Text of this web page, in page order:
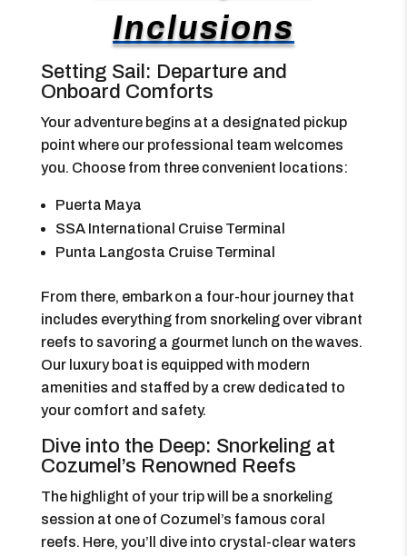
Inclusions
Setting Sail: Departure and
Onboard Comforts
Your adventure begins at a designated pickup
point where our professional team welcomes
you. Choose from three convenient locations:
Puerta Maya
SSA International Cruise Terminal
Punta Langosta Cruise Terminal
From there, embark on a four-hour journey that
includes everything from snorkeling over vibrant
reefs to savoring a gourmet lunch on the waves.
Our luxury boat is equipped with modern
amenities and staffed by a crew dedicated to
your comfort and safety.
Dive into the Deep: Snorkeling at
Cozumel’s Renowned Reefs
The highlight of your trip will be a snorkeling
session at one of Cozumel’s famous coral
reefs. Here, you’ll dive into crystal-clear waters